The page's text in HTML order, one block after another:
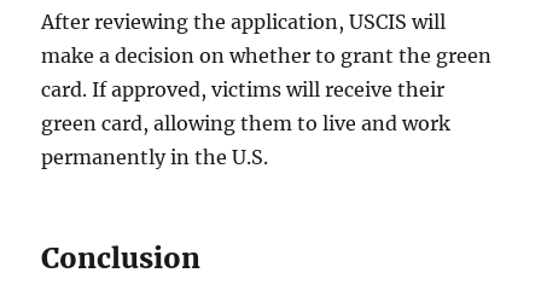
After reviewing the application, USCIS will
make a decision on whether to grant the green
card. If approved, victims will receive their
green card, allowing them to live and work
permanently in the U.S.
Conclusion